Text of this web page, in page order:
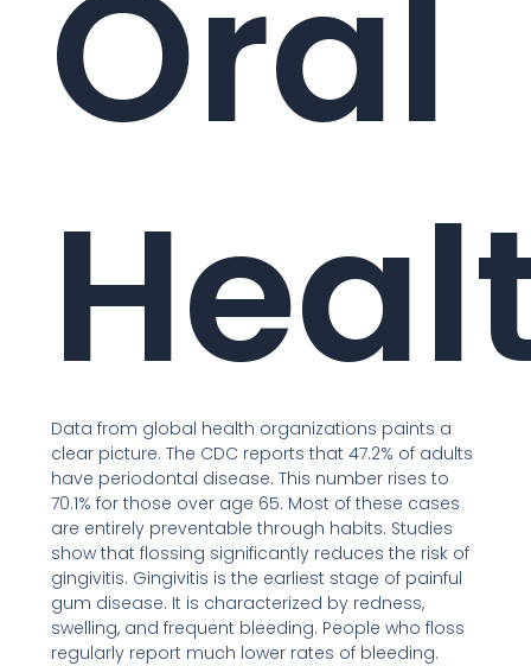
Oral
Data from global health organizations paints a
clear picture. The CDC reports that 47.2% of adults
have periodontal disease. This number rises to
70.1% for those over age 65. Most of these cases
are entirely preventable through habits. Studies
show that flossing significantly reduces the risk of
gingivitis. Gingivitis is the earliest stage of painful
gum disease. It is characterized by redness,
swelling, and frequent bleeding. People who floss
regularly report much lower rates of bleeding.